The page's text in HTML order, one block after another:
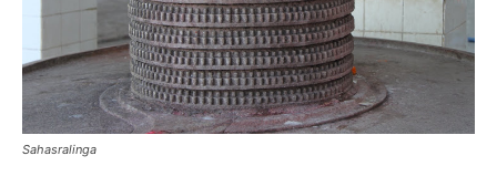
Sahasralinga